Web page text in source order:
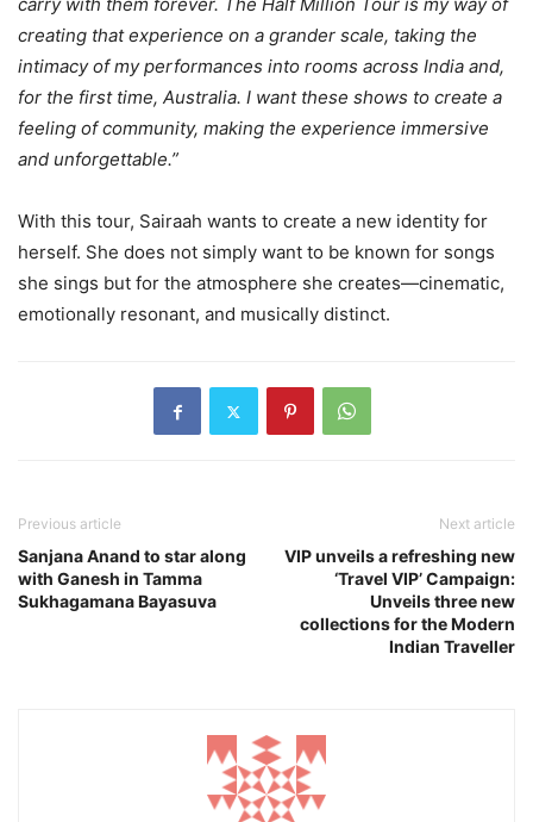
creating that experience on a grander scale, taking the
intimacy of my performances into rooms across India and,
for the first time, Australia. I want these shows to create a
feeling of community, making the experience immersive
and unforgettable.”
With this tour, Sairaah wants to create a new identity for
herself. She does not simply want to be known for songs
she sings but for the atmosphere she creates—cinematic,
emotionally resonant, and musically distinct.
Previous article
Sanjana Anand to star along
with Ganesh in Tamma
Sukhagamana Bayasuva
Next article
VIP unveils a refreshing new
‘Travel VIP’ Campaign:
Unveils three new
collections for the Modern
Indian Traveller